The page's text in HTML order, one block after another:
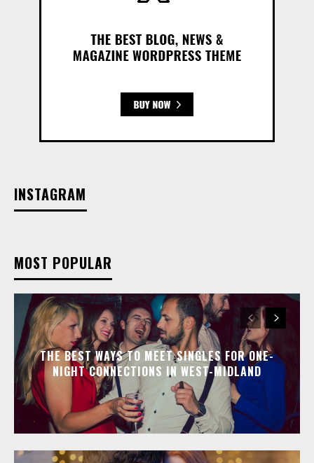
INSTAGRAM
MOST POPULAR
THE BEST WAYS TO MEET SINGLES FOR ONE-
NIGHT CONNECTIONS IN WEST-MIDLAND